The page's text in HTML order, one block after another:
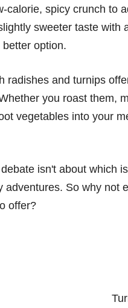
calorie, spicy crunch to
sweeter taste with
option.
radishes and turnips
you roast them,
vegetables into your
isn't about which
adventures. So why not
offer?